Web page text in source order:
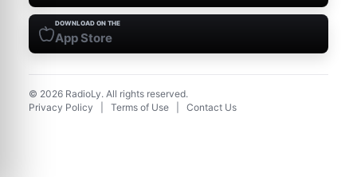
DOWNLOAD ON THE
App Store
© 2026 RadioLy. All rights reserved.
Privacy Policy
Terms of Use Contact Us